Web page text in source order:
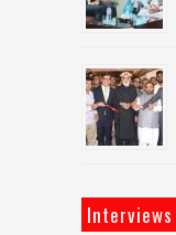
Interviews